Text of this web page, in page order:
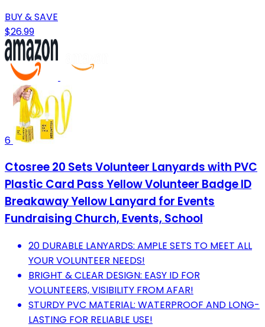
BUY & SAVE
$26.99
6
Ctosree 20 Sets Volunteer Lanyards with PVC
Plastic Card Pass Yellow Volunteer Badge ID
Breakaway Yellow Lanyard for Events
Fundraising Church, Events, School
20 DURABLE LANYARDS: AMPLE SETS TO MEET ALL
YOUR VOLUNTEER NEEDS!
BRIGHT & CLEAR DESIGN: EASY ID FOR
VOLUNTEERS, VISIBILITY FROM AFAR!
STURDY PVC MATERIAL: WATERPROOF AND LONG-
LASTING FOR RELIABLE USE!